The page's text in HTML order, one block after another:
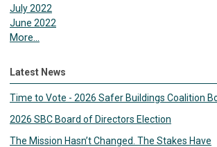
July 2022
June 2022
More...
Latest News
Time to Vote - 2026 Safer Buildings Coalition
2026 SBC Board of Directors Election
The Mission Hasn’t Changed. The Stakes Have